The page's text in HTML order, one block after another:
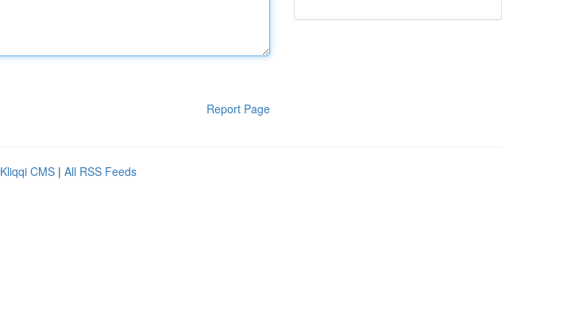
Report Page
Kliqqi CMS | All RSS Feeds